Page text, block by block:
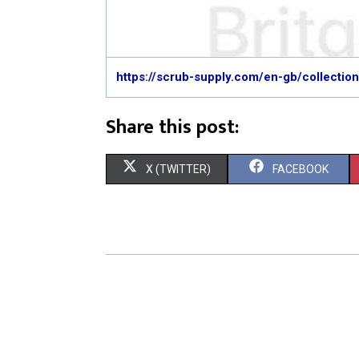
https://scrub-supply.com/en-gb/
Share this post:
S
R
X (TWITTER) S
R
FACEBOOK